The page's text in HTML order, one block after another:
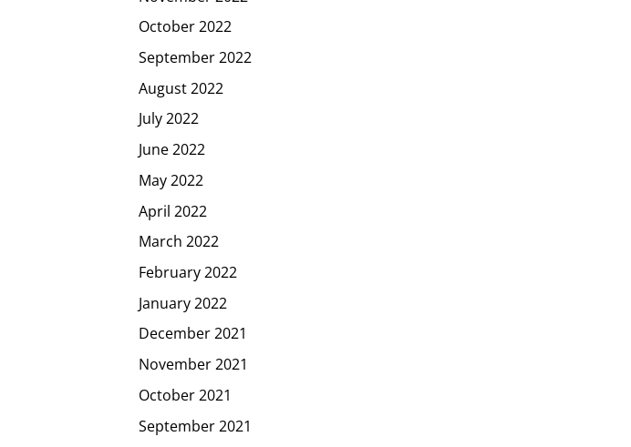
October 2022
September 2022
August 2022
July 2022
June 2022
May 2022
April 2022
March 2022
February 2022
January 2022
December 2021
November 2021
October 2021
September 2021